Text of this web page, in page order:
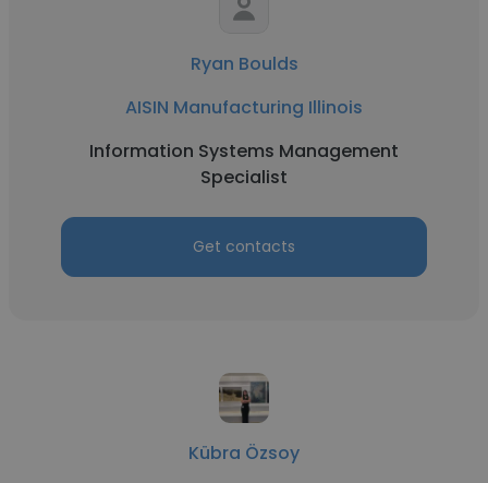
Ryan Boulds
AISIN Manufacturing Illinois
Information Systems Management
Specialist
Get contacts
Kübra Özsoy